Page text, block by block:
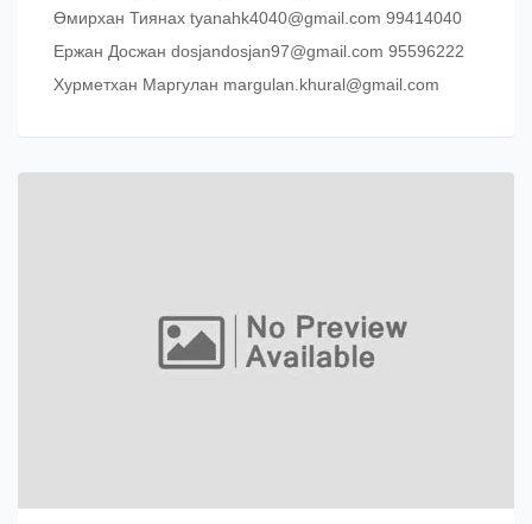
Өмирхан Тиянах tyanahk4040@gmail.com 99414040
Ержан Досжан dosjandosjan97@gmail.com 95596222
Хурметхан Маргулан margulan.khural@gmail.com